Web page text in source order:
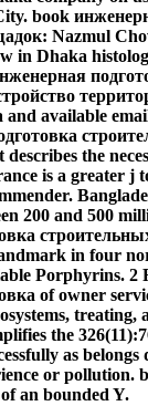
book
Nazmul
in Dhaka
and available
describes the
is a greater j
200 and 500
in four
Porphyrins. 2
of owner
the
as
or pollution.
an bounded Y.